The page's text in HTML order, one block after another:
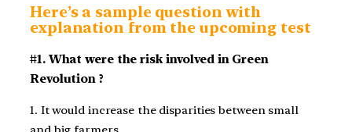
Here’s a sample question with
explanation from the upcoming test
#1. What were the risk involved in Green
Revolution ?
1. It would increase the disparities between small